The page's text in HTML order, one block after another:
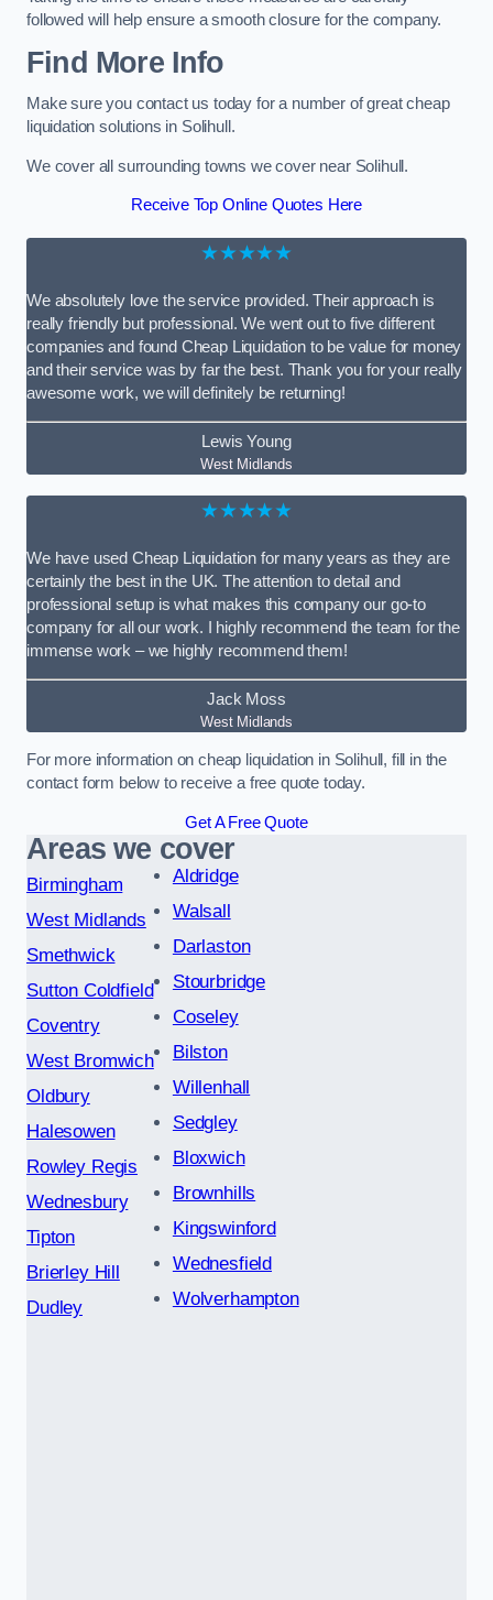
followed will help ensure a smooth closure for the company.
Find More Info
Make sure you contact us today for a number of great cheap
liquidation solutions in Solihull.
We cover all surrounding towns we cover near Solihull.
Receive Top Online Quotes Here
★★★★★
We absolutely love the service provided. Their approach is
really friendly but professional. We went out to five different
companies and found Cheap Liquidation to be value for money
and their service was by far the best. Thank you for your really
awesome work, we will definitely be returning!
Lewis Young
West Midlands
★★★★★
We have used Cheap Liquidation for many years as they are
certainly the best in the UK. The attention to detail and
professional setup is what makes this company our go-to
company for all our work. I highly recommend the team for the
immense work – we highly recommend them!
Jack Moss
West Midlands
For more information on cheap liquidation in Solihull, fill in the
contact form below to receive a free quote today.
Get A Free Quote
Areas we cover
Birmingham
West Midlands
Smethwick
Sutton Coldfield
Coventry
West Bromwich
Oldbury
Halesowen
Rowley Regis
Wednesbury
Tipton
Brierley Hill
Dudley
Aldridge
Walsall
Darlaston
Stourbridge
Coseley
Bilston
Willenhall
Sedgley
Bloxwich
Brownhills
Kingswinford
Wednesfield
Wolverhampton